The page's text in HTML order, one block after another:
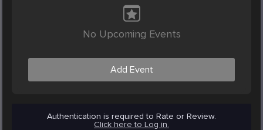
No Upcoming Events
Add Event
Authentication is required to Rate or Review.
Click here to Log in.